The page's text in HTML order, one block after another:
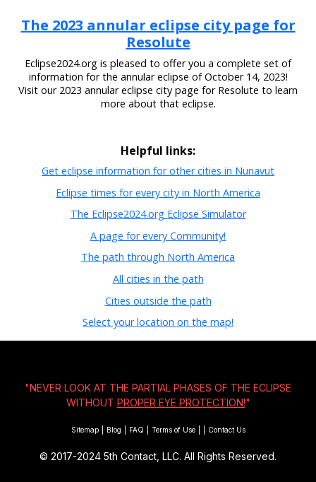
The 2023 annular eclipse city page for
Resolute
Eclipse2024.org is pleased to offer you a complete set of
information for the annular eclipse of October 14, 2023!
Visit our 2023 annular eclipse city page for Resolute to learn
more about that eclipse.
Helpful links:
Get eclipse information for other cities in Nunavut
Eclipse times for every city in North America
The Eclipse2024.org Eclipse Simulator
A page for every Community!
The path through North America
All cities in the path
Cities outside the path
Select your location on the map!
"NEVER LOOK AT THE PARTIAL PHASES OF THE ECLIPSE
WITHOUT PROPER EYE PROTECTION!"
Sitemap Blog FAQ Terms of Use Contact Us
© 2017-2024 5th Contact, LLC. All Rights Reserved.